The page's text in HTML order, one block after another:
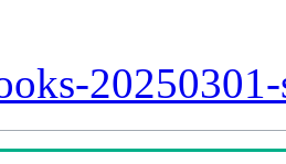
20250301-